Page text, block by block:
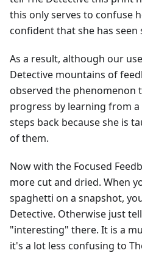
this only serves to confuse
confident that she has
As a result, although our
Detective mountains of
observed the phenomenon
progress by learning from
steps back because she is
of them.
Now with the Focused
more cut and dried. When
spaghetti on a snapshot,
Detective. Otherwise just
"interesting" there. It is a
it's a lot less confusing to